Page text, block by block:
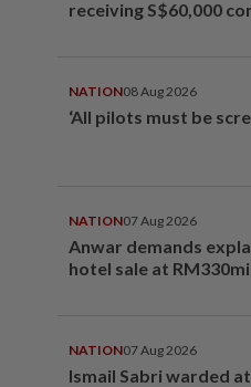
receiving S$60,000
NATION08 Aug 2026
‘All pilots must be
NATION07 Aug 2026
Anwar demands
hotel sale at
NATION07 Aug 2026
Ismail Sabri warded